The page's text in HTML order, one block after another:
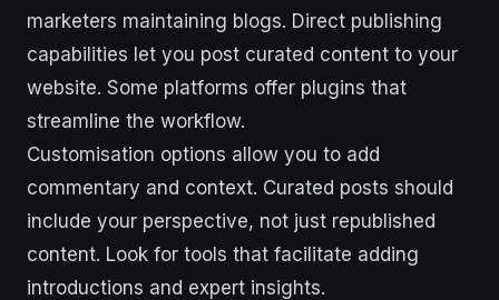
marketers maintaining blogs. Direct publishing
capabilities let you post curated content to your
website. Some platforms offer plugins that
streamline the workflow.
Customisation options allow you to add
commentary and context. Curated posts should
include your perspective, not just republished
content. Look for tools that facilitate adding
introductions and expert insights.